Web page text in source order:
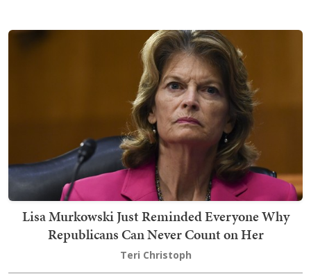
Lisa Murkowski Just Reminded Everyone Why
Republicans Can Never Count on Her
Teri Christoph